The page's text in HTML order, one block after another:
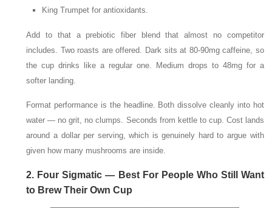
King Trumpet for antioxidants.
Add to that a prebiotic fiber blend that almost no competitor
includes. Two roasts are offered. Dark sits at 80-90mg caffeine, so
the cup drinks like a regular one. Medium drops to 48mg for a
softer landing.
Format performance is the headline. Both dissolve cleanly into hot
water — no grit, no clumps. Seconds from kettle to cup. Cost lands
around a dollar per serving, which is genuinely hard to argue with
given how many mushrooms are inside.
2. Four Sigmatic — Best For People Who Still Want
to Brew Their Own Cup